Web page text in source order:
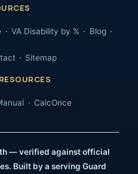
VA Disability by % Blog
Sitemap
CalcOnce
— verified against official
Built by a serving Guard